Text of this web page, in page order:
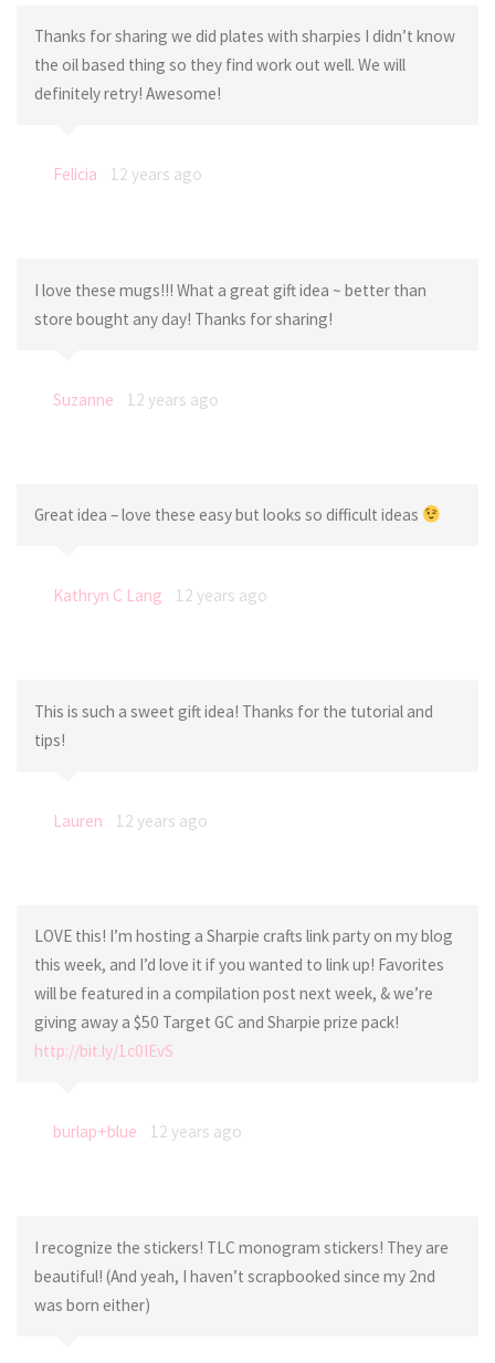
Thanks for sharing we did plates with sharpies I didn’t know
the oil based thing so they find work out well. We will
definitely retry! Awesome!
Felicia 12 years ago
I love these mugs!!! What a great gift idea ~ better than
store bought any day! Thanks for sharing!
Suzanne 12 years ago
Great idea – love these easy but looks so difficult ideas
Kathryn C Lang 12 years ago
This is such a sweet gift idea! Thanks for the tutorial and
tips!
Lauren 12 years ago
LOVE this! I’m hosting a Sharpie crafts link party on my blog
this week, and I’d love it if you wanted to link up! Favorites
will be featured in a compilation post next week, & we’re
giving away a $50 Target GC and Sharpie prize pack!
http://bit.ly/1c0IEvS
burlap+blue 12 years ago
I recognize the stickers! TLC monogram stickers! They are
beautiful! (And yeah, I haven’t scrapbooked since my 2nd
was born either)